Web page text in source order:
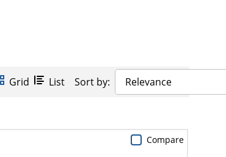
Grid List Sort by: Relevance
Compare